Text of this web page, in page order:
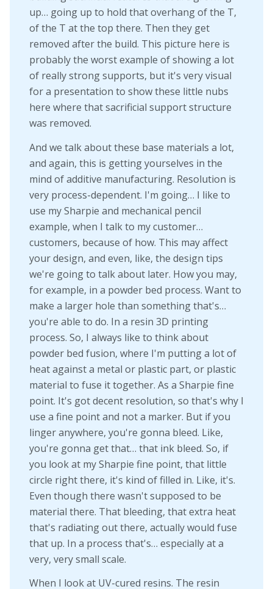
up… going up to hold that overhang of the T,
of the T at the top there. Then they get
removed after the build. This picture here is
probably the worst example of showing a lot
of really strong supports, but it's very visual
for a presentation to show these little nubs
here where that sacrificial support structure
was removed.
And we talk about these base materials a lot,
and again, this is getting yourselves in the
mind of additive manufacturing. Resolution is
very process-dependent. I'm going… I like to
use my Sharpie and mechanical pencil
example, when I talk to my customer…
customers, because of how. This may affect
your design, and even, like, the design tips
we're going to talk about later. How you may,
for example, in a powder bed process. Want to
make a larger hole than something that's…
you're able to do. In a resin 3D printing
process. So, I always like to think about
powder bed fusion, where I'm putting a lot of
heat against a metal or plastic part, or plastic
material to fuse it together. As a Sharpie fine
point. It's got decent resolution, so that's why I
use a fine point and not a marker. But if you
linger anywhere, you're gonna bleed. Like,
you're gonna get that… that ink bleed. So, if
you look at my Sharpie fine point, that little
circle right there, it's kind of filled in. Like, it's.
Even though there wasn't supposed to be
material there. That bleeding, that extra heat
that's radiating out there, actually would fuse
that up. In a process that's… especially at a
very, very small scale.
When I look at UV-cured resins. The resin